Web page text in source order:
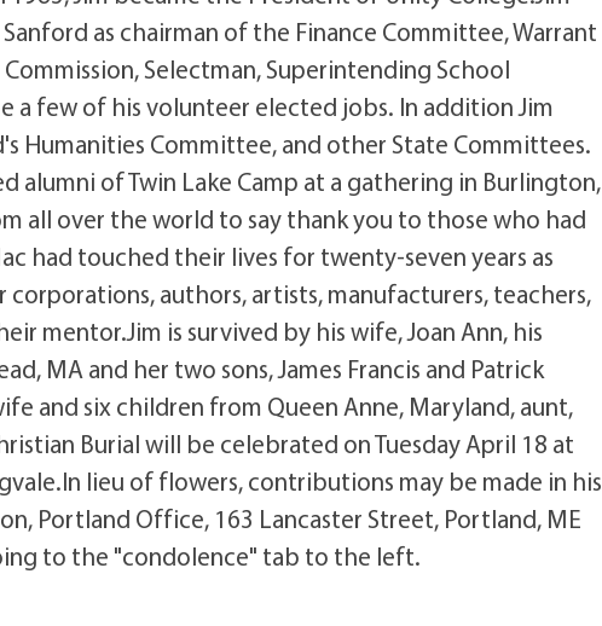
as chairman of the Finance Committee, Warrant
Selectman, Superintending School
a few of his volunteer elected jobs. In addition Jim
Humanities Committee, and other State Committees.
alumni of Twin Lake Camp at a gathering in Burlington,
all over the world to say thank you to those who had
had touched their lives for twenty-seven years as
corporations, authors, artists, manufacturers, teachers,
mentor.Jim is survived by his wife, Joan Ann, his
MA and her two sons, James Francis and Patrick
and six children from Queen Anne, Maryland, aunt,
Burial will be celebrated on Tuesday April 18 at
lieu of flowers, contributions may be made in his
Portland Office, 163 Lancaster Street, Portland, ME
to the "condolence" tab to the left.